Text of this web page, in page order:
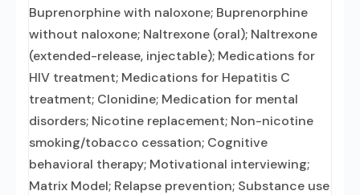
Buprenorphine with naloxone; Buprenorphine
without naloxone; Naltrexone (oral); Naltrexone
(extended-release, injectable); Medications for
HIV treatment; Medications for Hepatitis C
treatment; Clonidine; Medication for mental
disorders; Nicotine replacement; Non-nicotine
smoking/tobacco cessation; Cognitive
behavioral therapy; Motivational interviewing;
Matrix Model; Relapse prevention; Substance use